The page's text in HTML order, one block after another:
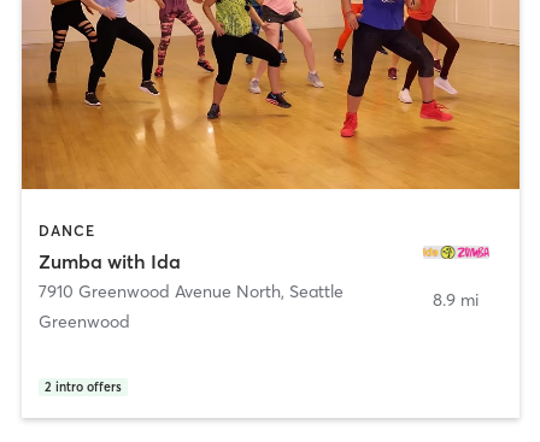
DANCE
Zumba with Ida
7910 Greenwood Avenue North, Seattle
Greenwood
2 intro offers
8.9 mi